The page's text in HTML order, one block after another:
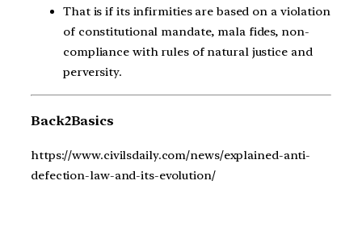
That is if its infirmities are based on a violation
of constitutional mandate, mala fides, non-
compliance with rules of natural justice and
perversity.
Back2Basics
https://www.civilsdaily.com/news/explained-anti-
defection-law-and-its-evolution/